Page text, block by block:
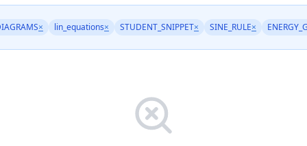
× lin_equations× STUDENT_SNIPPET× SINE_RULE×